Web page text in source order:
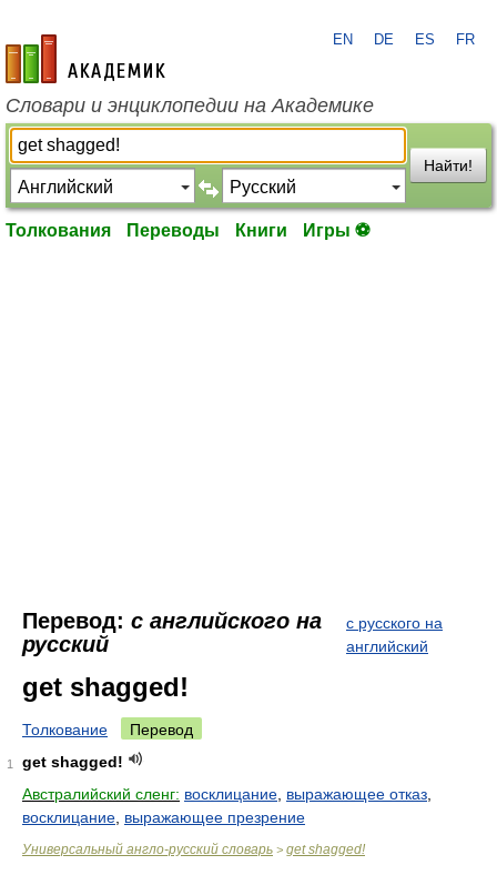
academic.ru
EN DE ES FR
Словари и энциклопедии на Академике
Найти!
Толкования Переводы Книги Игры ⚽
Перевод: с английского на
русский
с русского на
английский
get shagged!
Толкование Перевод
1
get shagged!
Австралийский сленг: восклицание выражающее отказ
восклицание выражающее презрение
Универсальный англо-русский словарь > get shagged!